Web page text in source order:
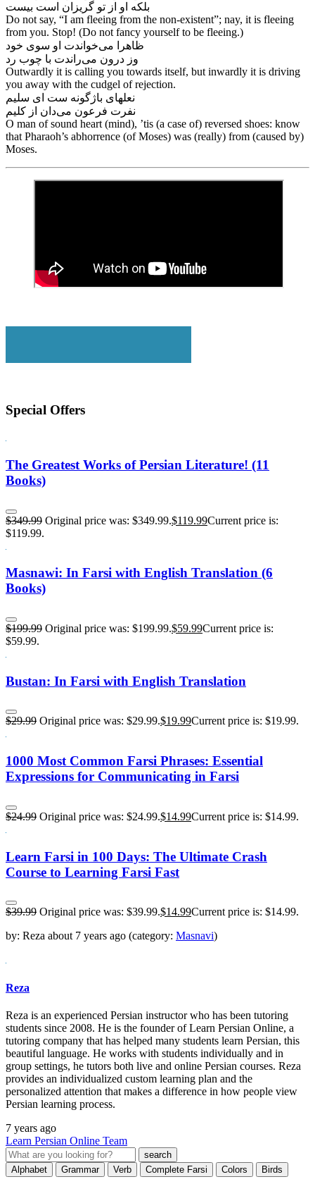
Do not say, “I am fleeing from the non-existent”; nay, it is fleeing
from you. Stop! (Do not fancy yourself to be fleeing.)
ظاهرا می‌‌خواندت او سوی خود
وز درون می‌‌راندت با چوب رد
Outwardly it is calling you towards itself, but inwardly it is driving
you away with the cudgel of rejection.
نعلهای باژگونه ست ای سلیم
O man of sound heart (mind), ’tis (a case of) reversed shoes: know
that Pharaoh’s abhorrence (of Moses) was (really) from (caused by)
Moses.
Special Offers
The Greatest Works of Persian Literature! (11
Books)
$349.99 Original price was: $349.99.$119.99Current price is:
$119.99.
Masnawi: In Farsi with English Translation (6
Books)
$199.99 Original price was: $199.99.$59.99Current price is:
$59.99.
Bustan: In Farsi with English Translation
$29.99 Original price was: $29.99.$19.99Current price is: $19.99.
1000 Most Common Farsi Phrases: Essential
Expressions for Communicating in Farsi
$24.99 Original price was: $24.99.$14.99Current price is: $14.99.
Learn Farsi in 100 Days: The Ultimate Crash
Course to Learning Farsi Fast
$39.99 Original price was: $39.99.$14.99Current price is: $14.99.
by: Reza about 7 years ago (category: Masnavi)
Reza
Reza is an experienced Persian instructor who has been tutoring
students since 2008. He is the founder of Learn Persian Online, a
tutoring company that has helped many students learn Persian, this
beautiful language. He works with students individually and in
group settings, he tutors both live and online Persian courses. Reza
provides an individualized custom learning plan and the
personalized attention that makes a difference in how people view
Persian learning process.
7 years ago
Learn Persian Online Team
Alphabet Grammar Verb Complete Farsi Colors Birds